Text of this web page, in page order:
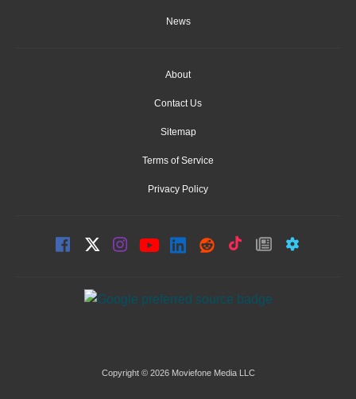
News
About
Contact Us
Sitemap
Terms of Service
Privacy Policy
Copyright © 2026 Moviefone Media LLC